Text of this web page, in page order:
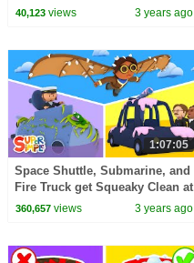
| CoComelon - Nursery Rhymes
40,123views 3 years ago
1:07:05
Space Shuttle, Submarine, and
Fire Truck get Squeaky Clean at
the Car Wash! | Cartoon for
360,657views 3 years ago